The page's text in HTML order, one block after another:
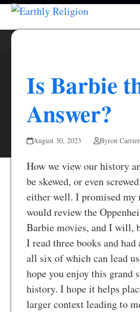
Skip
content
Open
menu
Close
menu
Is Barbie
Answer?
August 30, 2023 Byron Carrier
How we view our history
be skewed, or even
either well. I promised my
would review the
Barbie movies, and I will,
I read three books and had
all six of which can lead
hope you enjoy this grand
history. I hope it helps
larger context leading to